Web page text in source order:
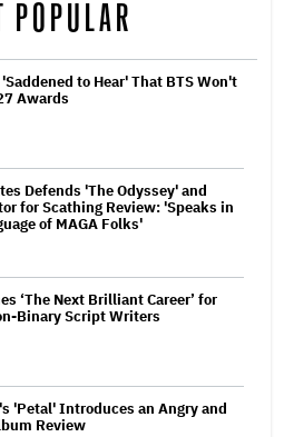
POPULAR
to Hear' That BTS Won't
Awards
Defends 'The Odyssey' and
for Scathing Review: 'Speaks in
of MAGA Folks'
‘The Next Brilliant Career’ for
Binary Script Writers
'Petal' Introduces an Angry and
Review